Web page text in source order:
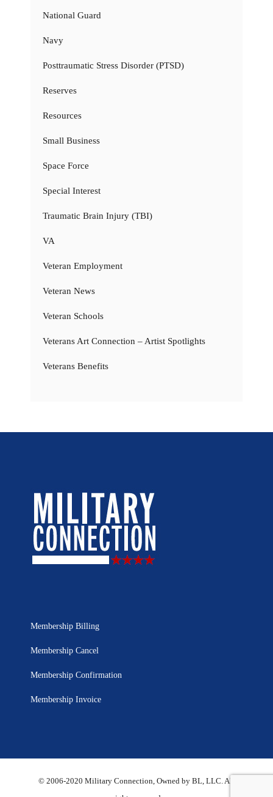
National Guard
Navy
Posttraumatic Stress Disorder (PTSD)
Reserves
Resources
Small Business
Space Force
Special Interest
Traumatic Brain Injury (TBI)
VA
Veteran Employment
Veteran News
Veteran Schools
Veterans Art Connection – Artist Spotlights
Veterans Benefits
Membership Billing
Membership Cancel
Membership Confirmation
Membership Invoice
© 2006-2020 Military Connection, Owned by BL, LLC. All